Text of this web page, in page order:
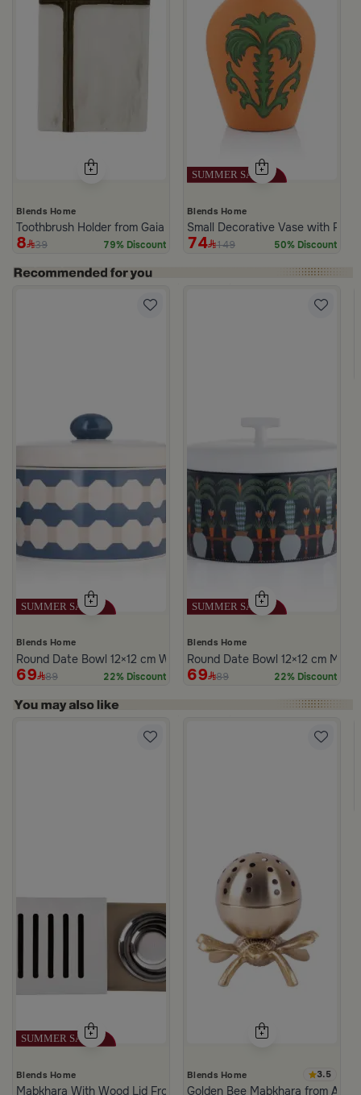
Blends Home
Toothbrush Holder from Gaia
8 39 79% Discount
Blends Home
Small Decorative Vase with
74 149 50% Discount
Blends Home
Round Date Bowl 12×12 cm White and Blue Stoneware with Lid
69 89 22% Discount
Blends Home
Round Date Bowl 12×12 cm
69 89 22% Discount
Blends Home
Mabkhara With Wood Lid From Atheela
Blends Home 3.5
Golden Bee Mabkhara from